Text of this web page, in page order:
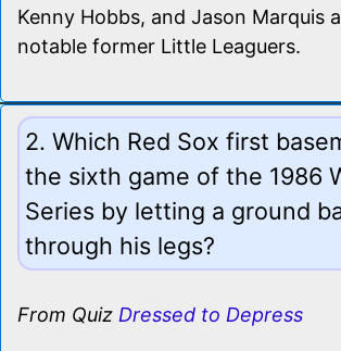
Kenny Hobbs, and Jason Marquis
notable former Little Leaguers.
2. Which Red Sox first
the sixth game of the 1986
Series by letting a ground
through his legs?
From Quiz Dressed to Depress